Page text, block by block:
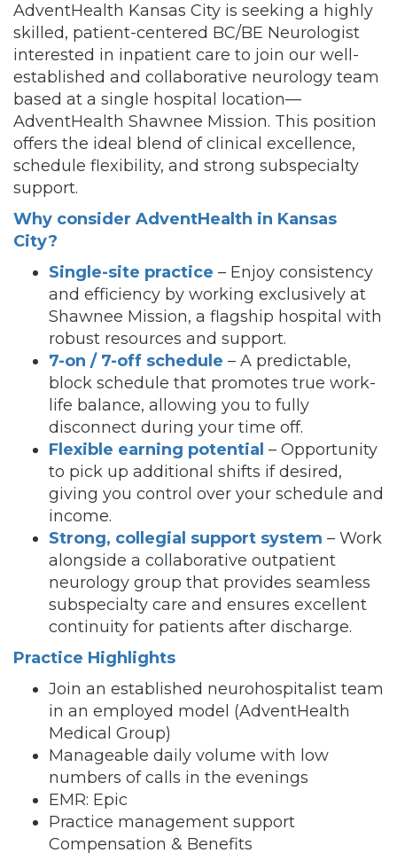
AdventHealth Kansas City is seeking a highly
skilled, patient-centered BC/BE Neurologist
interested in inpatient care to join our well-
established and collaborative neurology team
based at a single hospital location—
AdventHealth Shawnee Mission. This position
offers the ideal blend of clinical excellence,
schedule flexibility, and strong subspecialty
support.
Why consider AdventHealth in Kansas
City?
Single-site practice – Enjoy consistency
and efficiency by working exclusively at
Shawnee Mission, a flagship hospital with
robust resources and support.
7-on / 7-off schedule – A predictable,
block schedule that promotes true work-
life balance, allowing you to fully
disconnect during your time off.
Flexible earning potential – Opportunity
to pick up additional shifts if desired,
giving you control over your schedule and
income.
Strong, collegial support system – Work
alongside a collaborative outpatient
neurology group that provides seamless
subspecialty care and ensures excellent
continuity for patients after discharge.
Practice Highlights
Join an established neurohospitalist team
in an employed model (AdventHealth
Medical Group)
Manageable daily volume with low
numbers of calls in the evenings
EMR: Epic
Practice management support
Compensation & Benefits